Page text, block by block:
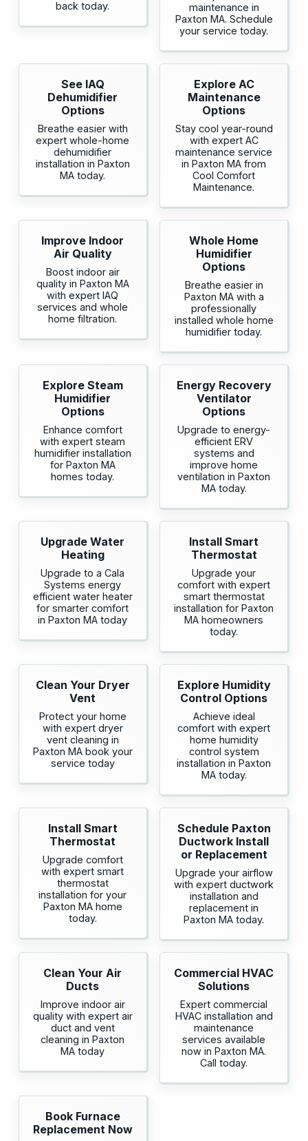
back today.
maintenance in
Paxton MA. Schedule
your service today.
See IAQ
Dehumidifier
Options
Breathe easier with
expert whole-home
dehumidifier
installation in Paxton
MA today.
Explore AC
Maintenance
Options
Stay cool year-round
with expert AC
maintenance service
in Paxton MA from
Cool Comfort
Maintenance.
Improve Indoor
Air Quality
Boost indoor air
quality in Paxton MA
with expert IAQ
services and whole
home filtration.
Whole Home
Humidifier
Options
Breathe easier in
Paxton MA with a
professionally
installed whole home
humidifier today.
Explore Steam
Humidifier
Options
Enhance comfort
with expert steam
humidifier installation
for Paxton MA
homes today.
Energy Recovery
Ventilator
Options
Upgrade to energy-
efficient ERV
systems and
improve home
ventilation in Paxton
MA today.
Upgrade Water
Heating
Upgrade to a Cala
Systems energy
efficient water heater
for smarter comfort
in Paxton MA today
Install Smart
Thermostat
Upgrade your
comfort with expert
smart thermostat
installation for Paxton
MA homeowners
today.
Clean Your Dryer
Vent
Protect your home
with expert dryer
vent cleaning in
Paxton MA book your
service today
Explore Humidity
Control Options
Achieve ideal
comfort with expert
home humidity
control system
installation in Paxton
MA today.
Install Smart
Thermostat
Upgrade comfort
with expert smart
thermostat
installation for your
Paxton MA home
today.
Schedule Paxton
Ductwork Install
or Replacement
Upgrade your airflow
with expert ductwork
installation and
replacement in
Paxton MA today.
Clean Your Air
Ducts
Improve indoor air
quality with expert air
duct and vent
cleaning in Paxton
MA today
Commercial HVAC
Solutions
Expert commercial
HVAC installation and
maintenance
services available
now in Paxton MA.
Call today.
Book Furnace
Replacement Now